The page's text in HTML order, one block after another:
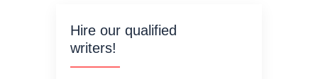
Hire our qualified
writers!